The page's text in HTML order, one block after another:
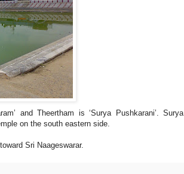
and Theertham is ‘Surya Pushkarani’. Surya
on the south eastern side.
Sri Naageswarar.